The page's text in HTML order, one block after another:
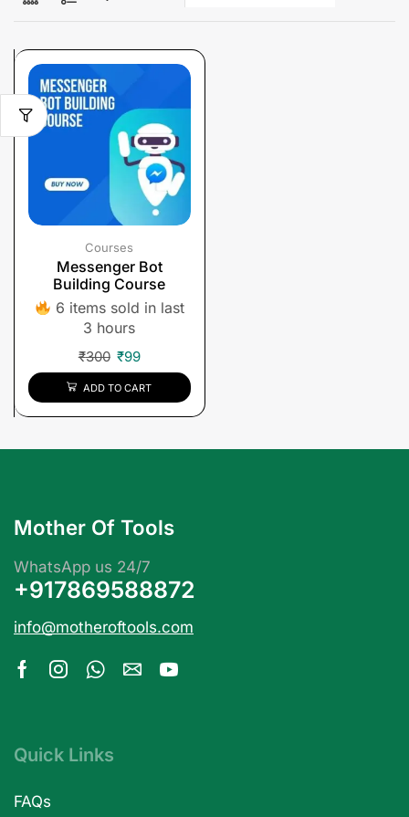
Courses
Messenger Bot
Building Course
6 items sold in last
3 hours
₹300 ₹99
ADD TO CART
Mother Of Tools
WhatsApp us 24/7
+917869588872
info@motheroftools.com
Quick Links
FAQs